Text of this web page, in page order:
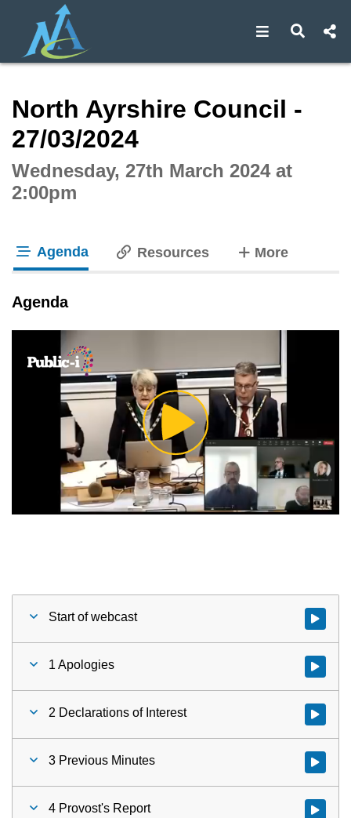
Open Open
North Ayrshire Council -
27/03/2024
Wednesday, 27th March 2024 at
2:00pm
Agenda Resources Moretabs
Agenda
Play
Video
Start of webcast Watch
1 Apologies Watch
2 Declarations of Interest Watch
3 Previous Minutes Watch
4 Provost's Report Watch